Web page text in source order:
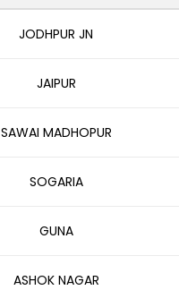
JODHPUR JN
JAIPUR
SAWAI MADHOPUR
SOGARIA
GUNA
ASHOK NAGAR